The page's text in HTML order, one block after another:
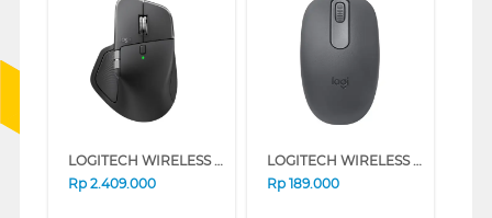
LOGITECH WIRELESS MOUSE MX MASTER 4 SERIES (GRAPHITE)
Rp 2.409.000
LOGITECH WIRELESS MOUSE M196 SERIES (GRAPHITE)
Rp 189.000